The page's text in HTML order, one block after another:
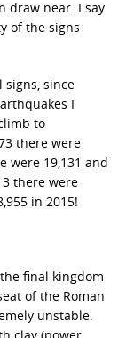
draw near. I say
of the signs
signs, since
I
to
there were
were 19,131 and
there were
in 2015!
final kingdom
of the Roman
unstable.